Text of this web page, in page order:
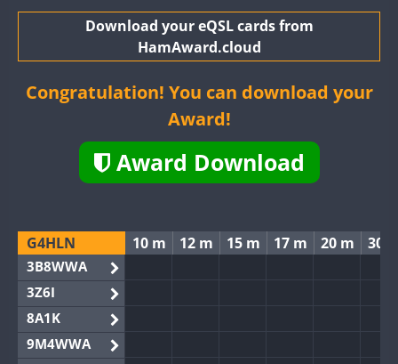
Download your eQSL cards from
HamAward.cloud
Congratulation! You can download your
Award!
Award Download
G4HLN 10 m 12 m 15 m 17 m 20 m 30
3B8WWA
3Z6I
8A1K
9M4WWA